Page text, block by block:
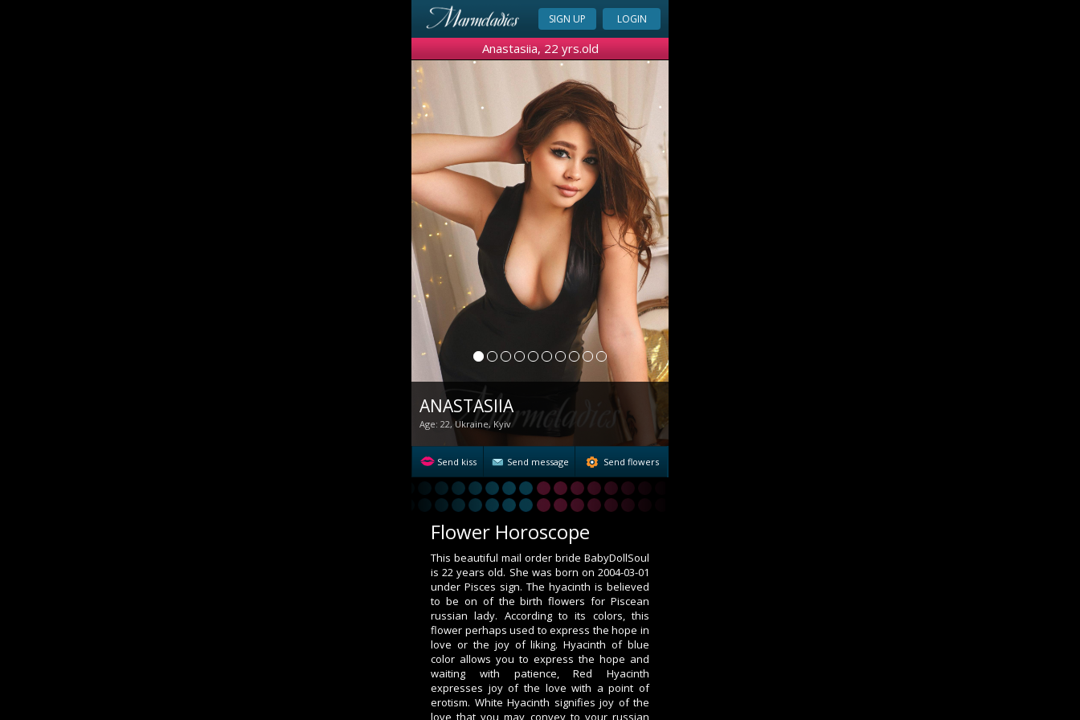
SIGN UP LOGIN
Anastasiia, 22 yrs.old
ANASTASIIA
Age: 22, Ukraine, Kyiv
Send kiss Send message Send flowers
Flower Horoscope
This beautiful mail order bride BabyDollSoul
is 22 years old. She was born on 2004-03-01
under Pisces sign. The hyacinth is believed
to be on of the birth flowers for Piscean
russian lady. According to its colors, this
flower perhaps used to express the hope in
love or the joy of liking. Hyacinth of blue
color allows you to express the hope and
waiting with patience, Red Hyacinth
expresses joy of the love with a point of
erotism. White Hyacinth signifies joy of the
love that you may convey to your russian